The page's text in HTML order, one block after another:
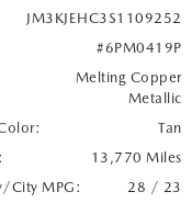
JM3KJEHC3S1109252
#6PM0419P
Melting Copper
Metallic
Tan
13,770 Miles
City MPG:
28 / 23